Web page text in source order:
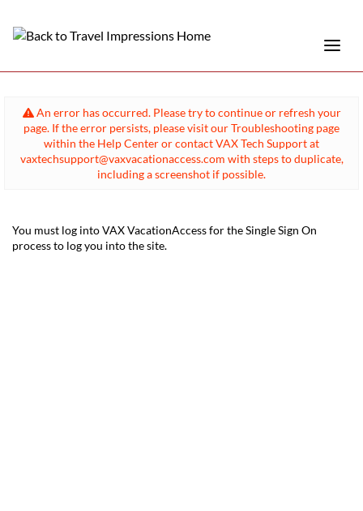
An error has occurred. Please try to continue or refresh your
page. If the error persists, please visit our Troubleshooting page
within the Help Center or contact VAX Tech Support at
vaxtechsupport@vaxvacationaccess.com with steps to duplicate,
including a screenshot if possible.
You must log into VAX VacationAccess for the Single Sign On
process to log you into the site.